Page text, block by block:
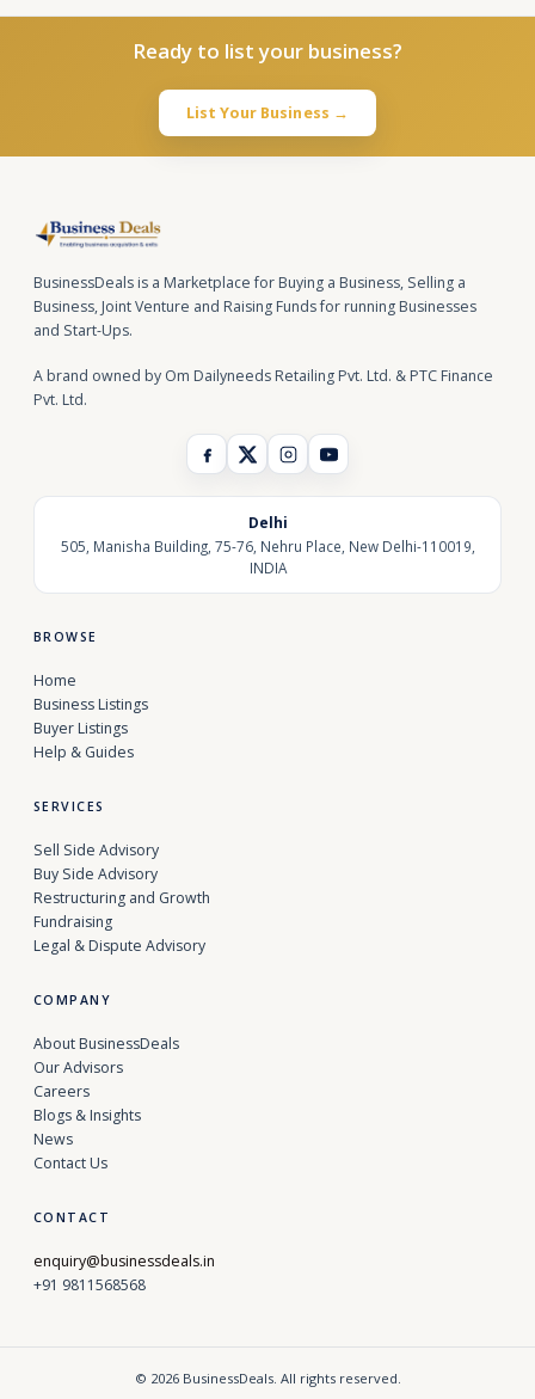
Ready to list your business?
List Your Business →
BusinessDeals is a Marketplace for Buying a Business, Selling a
Business, Joint Venture and Raising Funds for running Businesses
and Start-Ups.
A brand owned by Om Dailyneeds Retailing Pvt. Ltd. & PTC Finance
Pvt. Ltd.
Delhi
505, Manisha Building, 75-76, Nehru Place, New Delhi-110019,
INDIA
BROWSE
Home
Business Listings
Buyer Listings
Help & Guides
SERVICES
Sell Side Advisory
Buy Side Advisory
Restructuring and Growth
Fundraising
Legal & Dispute Advisory
COMPANY
About BusinessDeals
Our Advisors
Careers
Blogs & Insights
News
Contact Us
CONTACT
enquiry@businessdeals.in
+91 9811568568
© 2026 BusinessDeals. All rights reserved.